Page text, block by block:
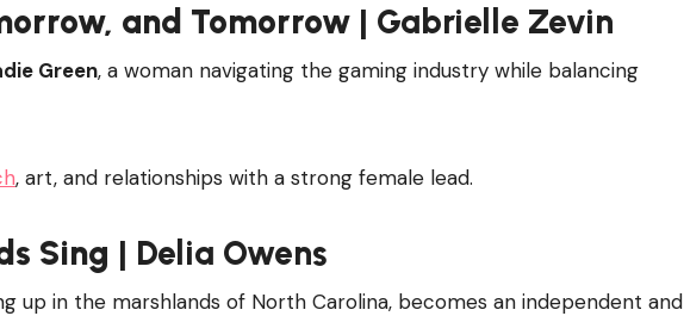
and Tomorrow | Gabrielle Zevin
Green, a woman navigating the gaming industry while balancing
, art, and relationships with a strong female lead.
Sing | Delia Owens
up in the marshlands of North Carolina, becomes an independent and